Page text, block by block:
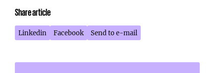
Share article
Linkedin Facebook Send to e-mail